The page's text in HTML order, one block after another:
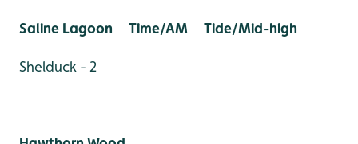
Saline Lagoon Time/AM Tide/Mid-high
Shelduck - 2